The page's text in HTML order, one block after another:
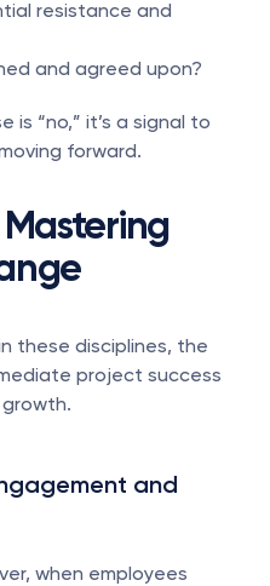
resistance and
and agreed upon?
“no,” it’s a signal to
forward.
these disciplines, the
project success
and
when employees